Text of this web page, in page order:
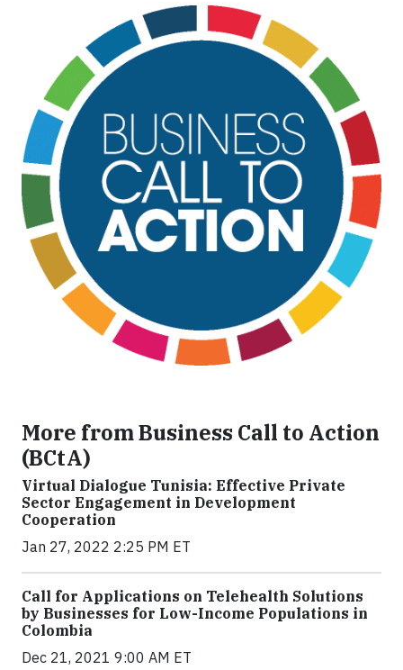
More from Business Call to Action
(BCtA)
Virtual Dialogue Tunisia: Effective Private
Sector Engagement in Development
Cooperation
Jan 27, 2022 2:25 PM ET
Call for Applications on Telehealth Solutions
by Businesses for Low-Income Populations in
Colombia
Dec 21, 2021 9:00 AM ET